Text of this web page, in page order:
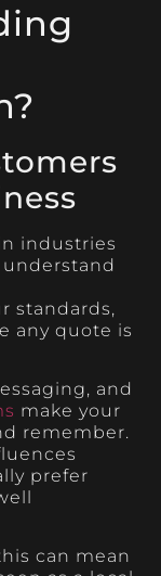
industries
standards,
any quote is
and
make your
remember.
prefer
can mean